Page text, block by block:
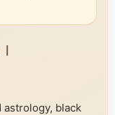
black